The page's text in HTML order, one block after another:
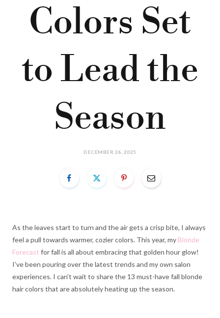
Colors Set
to Lead the
Season
DECEMBER 26, 2025
As the leaves start to turn and the air gets a crisp bite, I always
feel a pull towards warmer, cozier colors. This year, my Blonde
Forecast for fall is all about embracing that golden hour glow!
I’ve been pouring over the latest trends and my own salon
experiences. I can’t wait to share the 13 must-have fall blonde
hair colors that are absolutely heating up the season.